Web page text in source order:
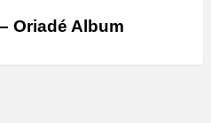
Oriadé Album